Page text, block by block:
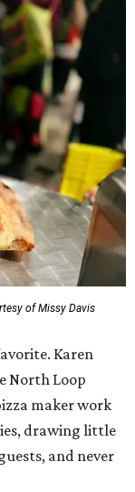
of Missy Davis
Karen
North Loop
maker work
drawing little
and never